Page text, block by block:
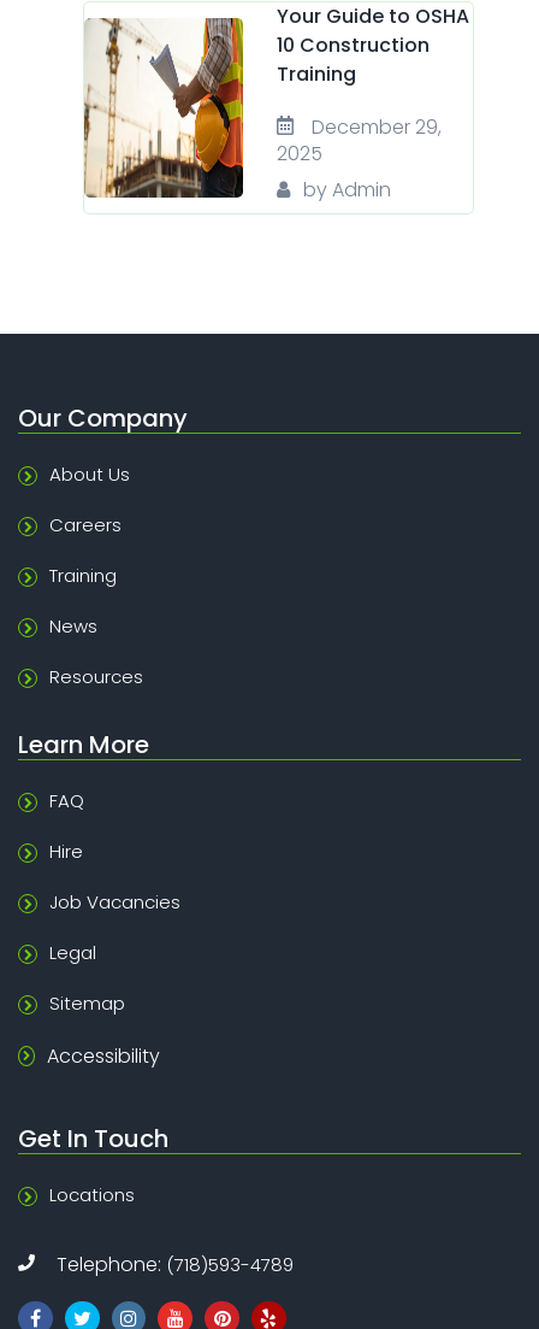
Your Guide to OSHA
10 Construction
Training
December 29,
2025
by Admin
Our Company
About Us
Careers
Training
News
Resources
Learn More
FAQ
Hire
Job Vacancies
Legal
Sitemap
Accessibility
Get In Touch
Locations
Telephone: (718)593-4789